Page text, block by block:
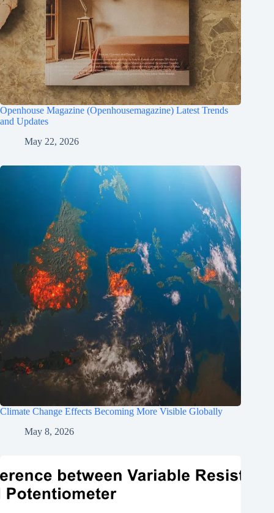
Openhouse Magazine (Openhousemagazine) Latest Trends
and Updates
May 22, 2026
Climate Change Effects Becoming More Visible Globally
May 8, 2026